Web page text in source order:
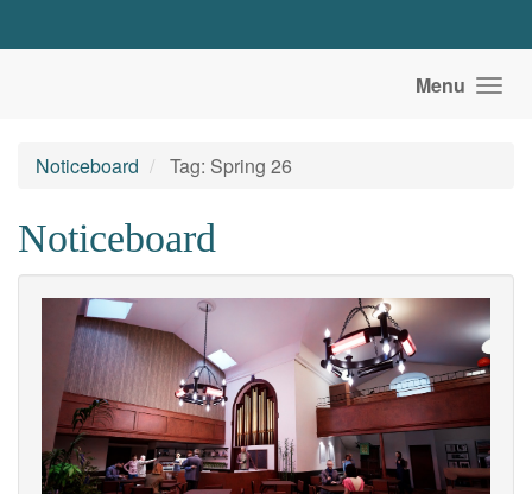
Menu
Noticeboard Tag: Spring 26
Noticeboard